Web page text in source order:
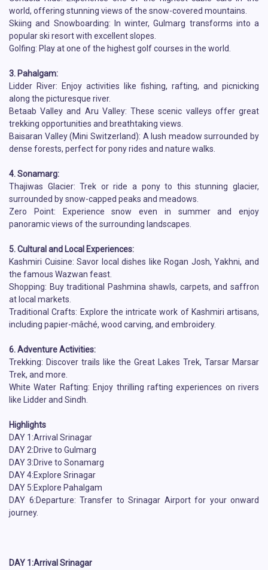
world, offering stunning views of the snow-covered mountains.
Skiing and Snowboarding: In winter, Gulmarg transforms into a
popular ski resort with excellent slopes.
Golfing: Play at one of the highest golf courses in the world.
3. Pahalgam:
Lidder River: Enjoy activities like fishing, rafting, and picnicking
along the picturesque river.
Betaab Valley and Aru Valley: These scenic valleys offer great
trekking opportunities and breathtaking views.
Baisaran Valley (Mini Switzerland): A lush meadow surrounded by
dense forests, perfect for pony rides and nature walks.
4. Sonamarg:
Thajiwas Glacier: Trek or ride a pony to this stunning glacier,
surrounded by snow-capped peaks and meadows.
Zero Point: Experience snow even in summer and enjoy
panoramic views of the surrounding landscapes.
5. Cultural and Local Experiences:
Kashmiri Cuisine: Savor local dishes like Rogan Josh, Yakhni, and
the famous Wazwan feast.
Shopping: Buy traditional Pashmina shawls, carpets, and saffron
at local markets.
Traditional Crafts: Explore the intricate work of Kashmiri artisans,
including papier-mâché, wood carving, and embroidery.
6. Adventure Activities:
Trekking: Discover trails like the Great Lakes Trek, Tarsar Marsar
Trek, and more.
White Water Rafting: Enjoy thrilling rafting experiences on rivers
like Lidder and Sindh.
Highlights
DAY 1:Arrival Srinagar
DAY 2:Drive to Gulmarg
DAY 3:Drive to Sonamarg
DAY 4:Explore Srinagar
DAY 5:Explore Pahalgam
DAY 6:Departure: Transfer to Srinagar Airport for your onward
journey.
DAY 1:Arrival Srinagar